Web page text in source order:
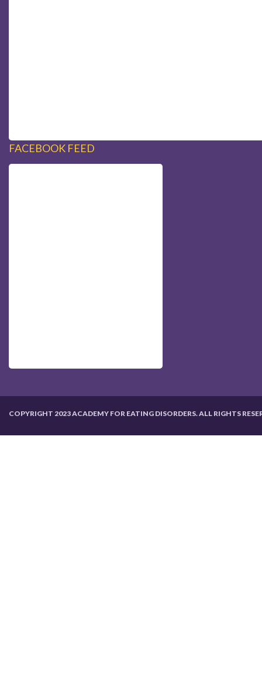
FACEBOOK FEED
COPYRIGHT 2023 ACADEMY FOR EATING DISORDERS. ALL RIGHTS